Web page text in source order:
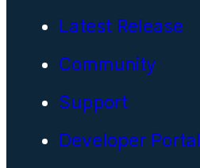
Latest Release
Community
Support
Developer Portal